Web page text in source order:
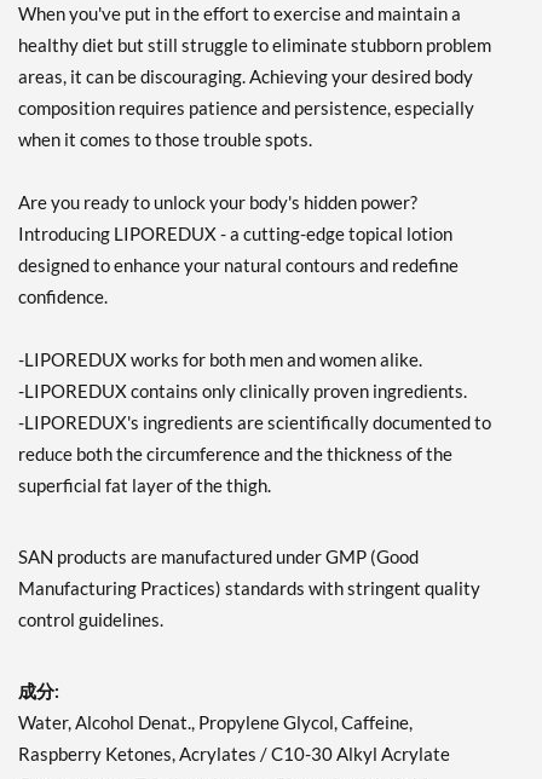
When you've put in the effort to exercise and maintain a
healthy diet but still struggle to eliminate stubborn problem
areas, it can be discouraging. Achieving your desired body
composition requires patience and persistence, especially
when it comes to those trouble spots.
Are you ready to unlock your body's hidden power?
Introducing LIPOREDUX - a cutting-edge topical lotion
designed to enhance your natural contours and redefine
confidence.
-LIPOREDUX works for both men and women alike.
-LIPOREDUX contains only clinically proven ingredients.
-LIPOREDUX's ingredients are scientifically documented to
reduce both the circumference and the thickness of the
superficial fat layer of the thigh.
SAN products are manufactured under GMP (Good
Manufacturing Practices) standards with stringent quality
control guidelines.
成分:
Water, Alcohol Denat., Propylene Glycol, Caffeine,
Raspberry Ketones, Acrylates / C10-30 Alkyl Acrylate